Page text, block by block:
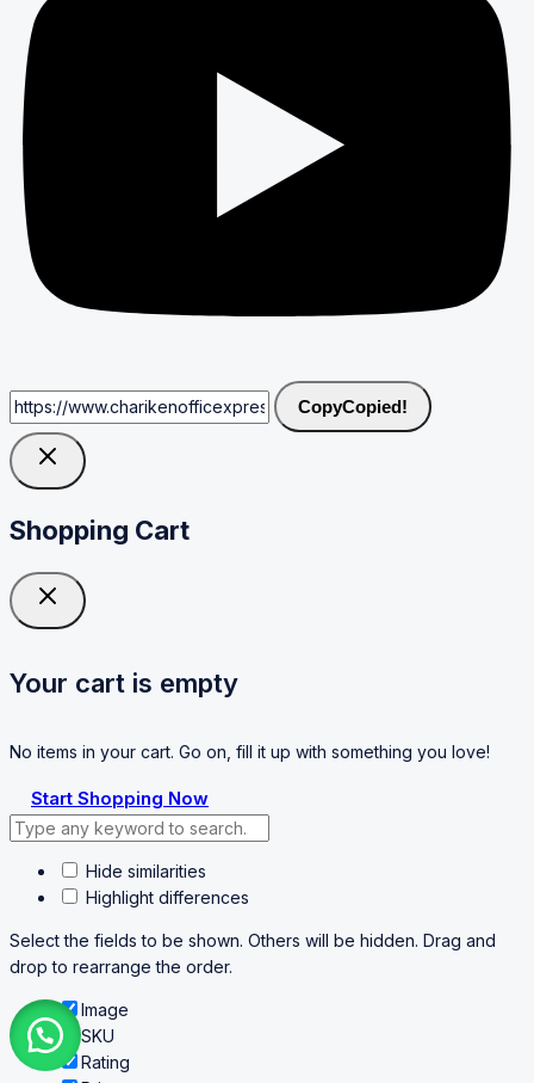
CopyCopied!
Shopping Cart
Your cart is empty
No items in your cart. Go on, fill it up with something you love!
Start Shopping Now
Hide similarities
Highlight differences
Select the fields to be shown. Others will be hidden. Drag and
drop to rearrange the order.
Image
SKU
Rating